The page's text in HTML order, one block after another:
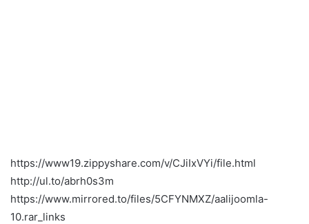
https://www19.zippyshare.com/v/CJiIxVYi/file.html
http://ul.to/abrh0s3m
https://www.mirrored.to/files/5CFYNMXZ/aalijoomla-
10.rar_links